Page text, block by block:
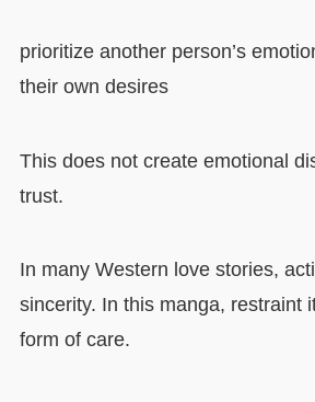
prioritize another person’s
their own desires
This does not create emotional
trust.
In many Western love stories,
sincerity. In this manga, restraint
form of care.